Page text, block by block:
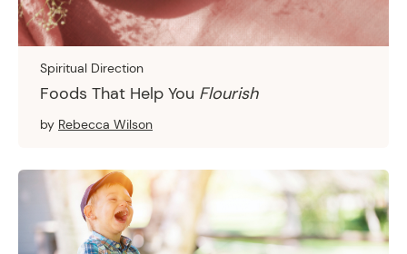
Spiritual Direction
Foods That Help You Flourish
by Rebecca Wilson